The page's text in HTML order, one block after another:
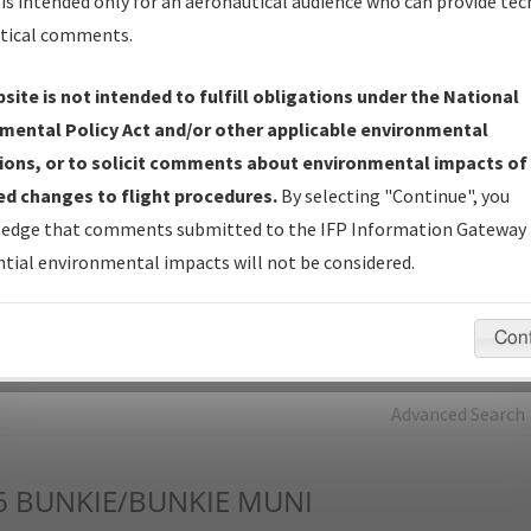
Production Plan— Current IFPs under Development or
with Tentative Publication Date and Status.
Coordination— All coordinated developed/amended procedure
forwarded to Flight Check or Charting for publication.
Documents - Navigation Database Review (NDBR) —
and Source Documents used for Data Validation of
Advanced Search
BUNKIE/BUNKIE MUNI
comments.
is not intended to fulfill obligations under the National
Policy Act and/or other applicable environmental
or to solicit comments about environmental impacts of
changes to flight procedures. By selecting "Continue", you
that comments submitted to the IFP Information Gateway
environmental impacts will not be considered.